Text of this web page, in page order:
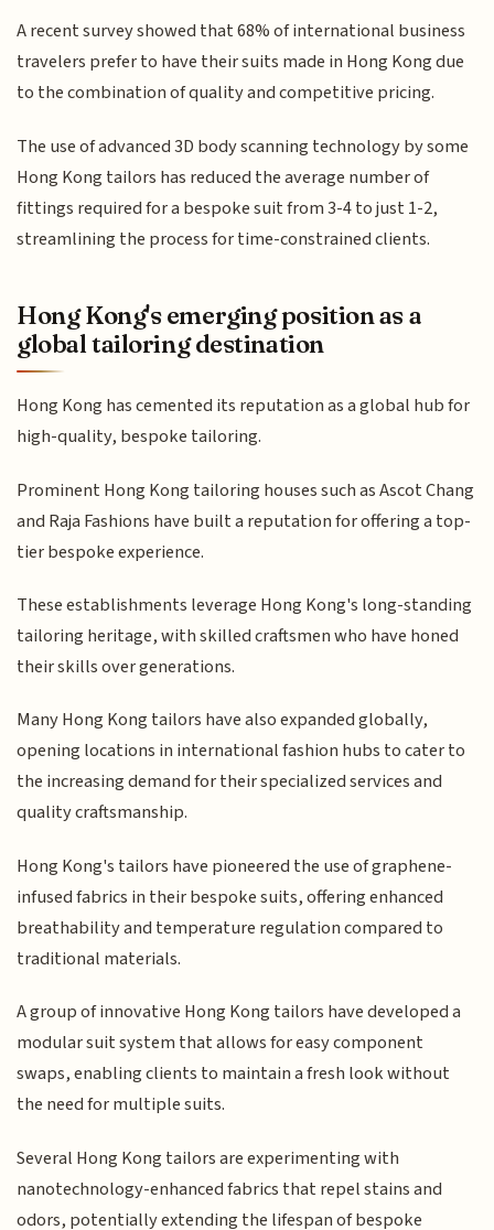
A recent survey showed that 68% of international business
travelers prefer to have their suits made in Hong Kong due
to the combination of quality and competitive pricing.
The use of advanced 3D body scanning technology by some
Hong Kong tailors has reduced the average number of
fittings required for a bespoke suit from 3-4 to just 1-2,
streamlining the process for time-constrained clients.
Hong Kong's emerging position as a
global tailoring destination
Hong Kong has cemented its reputation as a global hub for
high-quality, bespoke tailoring.
Prominent Hong Kong tailoring houses such as Ascot Chang
and Raja Fashions have built a reputation for offering a top-
tier bespoke experience.
These establishments leverage Hong Kong's long-standing
tailoring heritage, with skilled craftsmen who have honed
their skills over generations.
Many Hong Kong tailors have also expanded globally,
opening locations in international fashion hubs to cater to
the increasing demand for their specialized services and
quality craftsmanship.
Hong Kong's tailors have pioneered the use of graphene-
infused fabrics in their bespoke suits, offering enhanced
breathability and temperature regulation compared to
traditional materials.
A group of innovative Hong Kong tailors have developed a
modular suit system that allows for easy component
swaps, enabling clients to maintain a fresh look without
the need for multiple suits.
Several Hong Kong tailors are experimenting with
nanotechnology-enhanced fabrics that repel stains and
odors, potentially extending the lifespan of bespoke